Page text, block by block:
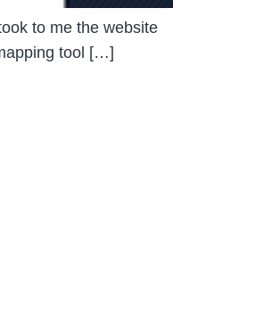
to me the website
tool […]